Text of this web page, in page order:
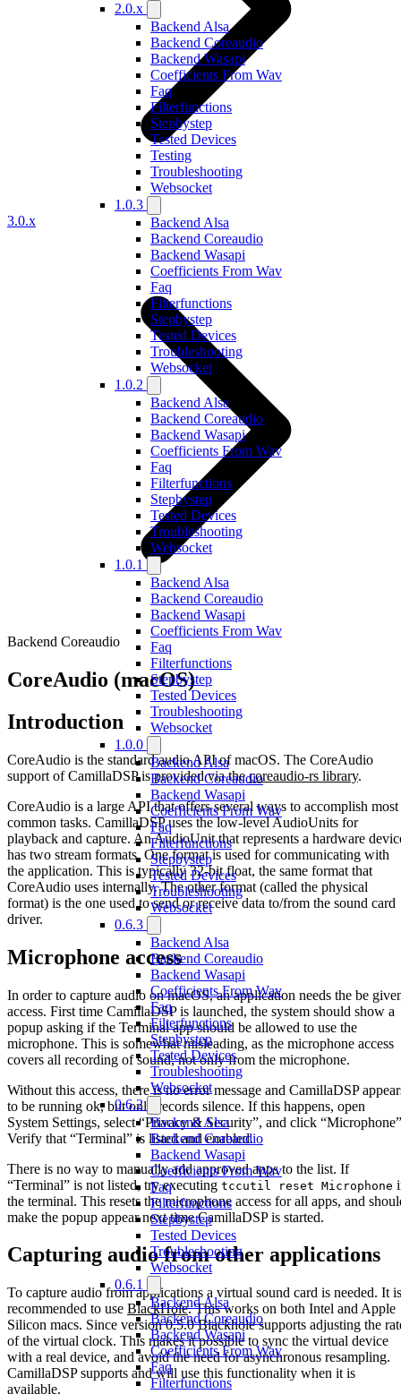
2.0.x
Backend Alsa
Backend Coreaudio
Backend Wasapi
Coefficients From Wav
Faq
Filterfunctions
Stepbystep
Tested Devices
Testing
Troubleshooting
Websocket
1.0.3
Backend Alsa
Backend Coreaudio
Backend Wasapi
Coefficients From Wav
Faq
Filterfunctions
Stepbystep
Tested Devices
Troubleshooting
Websocket
1.0.2
Backend Alsa
Backend Coreaudio
Backend Wasapi
Coefficients From Wav
Faq
Filterfunctions
Stepbystep
Tested Devices
Troubleshooting
Websocket
1.0.1
Backend Alsa
Backend Coreaudio
Backend Wasapi
Coefficients From Wav
Faq
Filterfunctions
Stepbystep
Tested Devices
Troubleshooting
Websocket
1.0.0
Backend Alsa
Backend Coreaudio
Backend Wasapi
Coefficients From Wav
Faq
Filterfunctions
Stepbystep
Tested Devices
Troubleshooting
Websocket
0.6.3
Backend Alsa
Backend Coreaudio
Backend Wasapi
Coefficients From Wav
Faq
Filterfunctions
Stepbystep
Tested Devices
Troubleshooting
Websocket
0.6.2
Backend Alsa
Backend Coreaudio
Backend Wasapi
Coefficients From Wav
Faq
Filterfunctions
Stepbystep
Tested Devices
Troubleshooting
Websocket
0.6.1
Backend Alsa
Backend Coreaudio
Backend Wasapi
Coefficients From Wav
Faq
Filterfunctions
3.0.x
Backend Coreaudio
CoreAudio (macOS)
Introduction
CoreAudio is the standard audio API of macOS. The CoreAudio
support of CamillaDSP is provided via thecoreaudio-rs library.
CoreAudio is a large API that offers several ways to accomplish most
common tasks. CamillaDSP uses the low-level AudioUnits for
playback and capture. An AudioUnit that represents a hardware
has two stream formats. One format is used for communicating with
the application. This is typically 32-bit float, the same format that
CoreAudio uses internally. The other format (called the physical
format) is the one used to send or receive data to/from the sound card
driver.
Microphone access
In order to capture audio on macOS, an application needs the be
access. First time CamillaDSP is launched, the system should show a
popup asking if the Terminal app should be allowed to use the
microphone. This is somewhat misleading, as the microphone access
covers all recording of sound, not only from the microphone.
Without this access, there is no error message and CamillaDSP
to be running ok, but only records silence. If this happens, open
System Settings, select “Privacy & Security”, and click
Verify that “Terminal” is listed and enabled.
There is no way to manually add approved apps to the list. If
“Terminal” is not listed, try executing tccutil reset Microphone
the terminal. This resets the microphone access for all apps, and
make the popup appear next time CamillaDSP is started.
Capturing audio from other applications
To capture audio from applications a virtual sound card is needed. It is
recommended to use BlackHole. This works on both Intel and Apple
Silicon macs. Since version 0.5.0 Blackhole supports adjusting the
of the virtual clock. This makes it possible to sync the virtual device
with a real device, and avoid the need for asynchronous resampling.
CamillaDSP supports and will use this functionality when it is
available.